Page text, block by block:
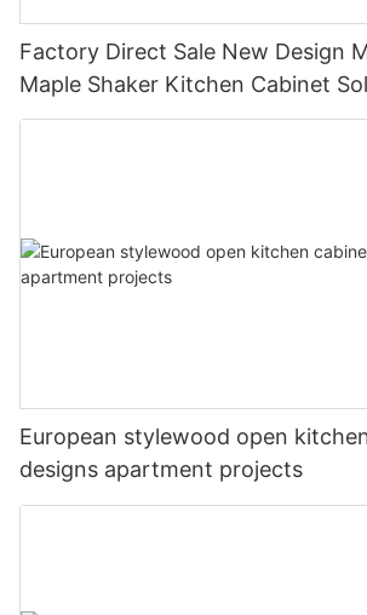
Factory Direct Sale New Design
Maple Shaker Kitchen Cabinet
European stylewood open
designs apartment projects